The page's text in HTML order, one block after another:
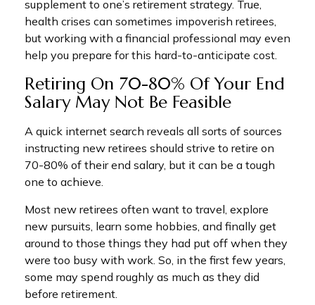
supplement to one’s retirement strategy. True,
health crises can sometimes impoverish retirees,
but working with a financial professional may even
help you prepare for this hard-to-anticipate cost.
Retiring On 70-80% Of Your End
Salary May Not Be Feasible
A quick internet search reveals all sorts of sources
instructing new retirees should strive to retire on
70-80% of their end salary, but it can be a tough
one to achieve.
Most new retirees often want to travel, explore
new pursuits, learn some hobbies, and finally get
around to those things they had put off when they
were too busy with work. So, in the first few years,
some may spend roughly as much as they did
before retirement.